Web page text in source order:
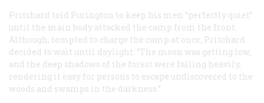
Pritchard told Purington to keep his men “perfectly quiet”
until the main body attacked the camp from the front.
Although, tempted to charge the camp at once, Pritchard
decided to wait until daylight: “The moon was getting low,
and the deep shadows of the forest were falling heavily,
rendering it easy for persons to escape undiscovered to the
woods and swamps in the darkness.”